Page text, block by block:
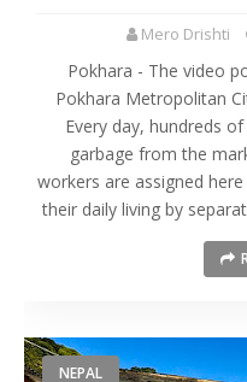
Mero Drishti
Pokhara - The video
Pokhara Metropolitan
Every day, hundreds
garbage from the
workers are assigned
their daily living by
NEPAL